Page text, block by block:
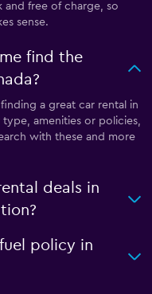
and free of charge, so
sense.
find the
a great car rental in
type, amenities or policies,
with these and more
deals in
policy in